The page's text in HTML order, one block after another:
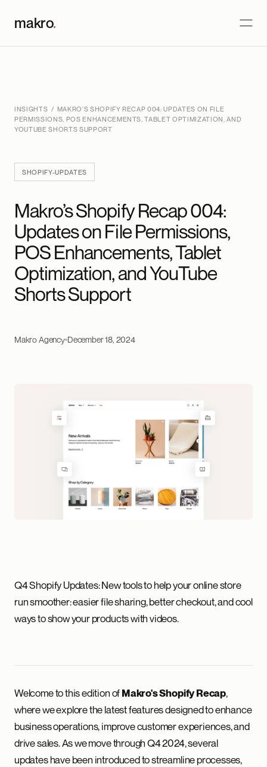
makro.
INSIGHTS / MAKRO’S SHOPIFY RECAP 004: UPDATES ON FILE
PERMISSIONS, POS ENHANCEMENTS, TABLET OPTIMIZATION, AND
YOUTUBE SHORTS SUPPORT
SHOPIFY-UPDATES
Makro’s Shopify Recap 004:
Updates on File Permissions,
POS Enhancements, Tablet
Optimization, and YouTube
Shorts Support
Makro Agency December 18, 2024
Q4 Shopify Updates: New tools to help your online store
run smoother: easier file sharing, better checkout, and cool
ways to show your products with videos.
Welcome to this edition of Makro's Shopify Recap,
where we explore the latest features designed to enhance
business operations, improve customer experiences, and
drive sales. As we move through Q4 2024, several
updates have been introduced to streamline processes,